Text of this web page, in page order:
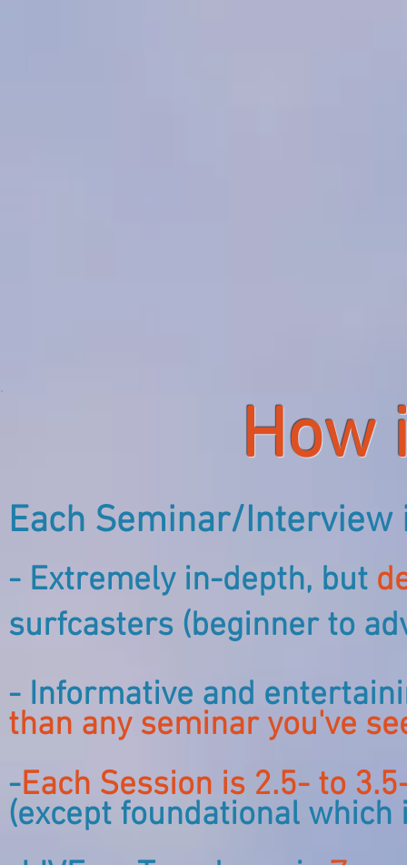
How
Each Seminar/Interview
- Extremely in-depth, but
surfcasters (beginner to
- Informative and
than any seminar you've
-Each Session is 2.5- to
(except foundational which